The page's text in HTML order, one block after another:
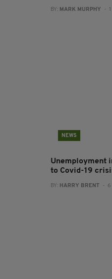
BY: MARK MURPHY - 1
NEWS
Unemployment
to Covid-19
BY: HARRY BRENT - 6